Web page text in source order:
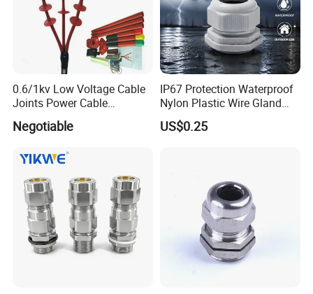
HOW TO CHOOSE SIZE & INSTALL
-----------------------------------------------------------------------------------------------------------------------------------------
-------------------------------
0.6/1kv Low Voltage Cable
Joints Power Cable
Accessories Terminations
Negotiable
IP67 Protection Waterproof
Nylon Plastic Wire Gland
Washer Cable Gland
Connector Joint
US$0.25